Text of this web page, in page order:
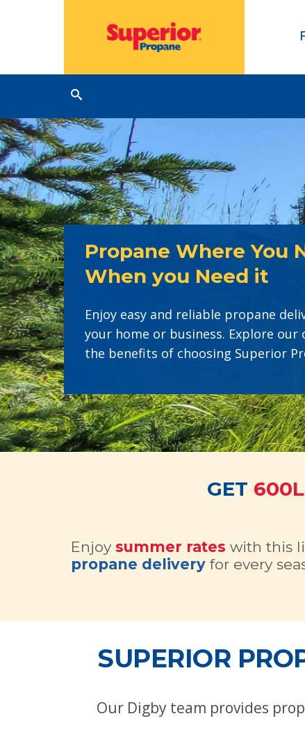
Propane Where You
When you Need it
Enjoy easy and reliable propane
your home or business. Explore our
the benefits of choosing Superior
GET
Enjoy summer rates with this
propane delivery for every
SUPERIOR
Our Digby team provides